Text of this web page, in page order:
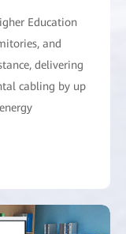
Education
and
delivering
cabling by up